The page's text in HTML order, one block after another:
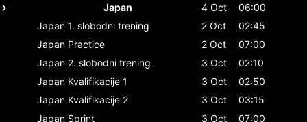
Japan
4 Oct
06:00
Japan 1. slobodni trening 2 Oct
02:45
Japan Practice 2 Oct
07:00
Japan 2. slobodni trening 3 Oct
02:10
Japan Kvalifikacije 1 3 Oct
02:50
Japan Kvalifikacije 2 3 Oct
03:15
Japan Sprint 3 Oct
07:00